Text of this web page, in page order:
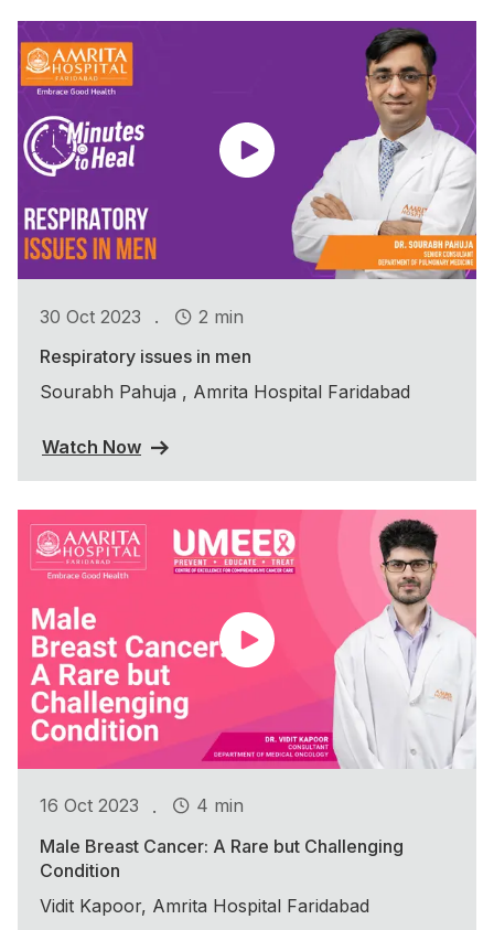
30 Oct 2023 .
2 min
Respiratory issues in men
Sourabh Pahuja , Amrita Hospital Faridabad
Watch Now
16 Oct 2023 .
4 min
Male Breast Cancer: A Rare but Challenging
Condition
Vidit Kapoor, Amrita Hospital Faridabad